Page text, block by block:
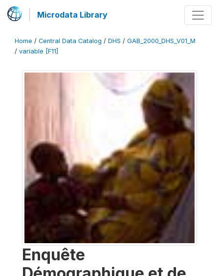
Microdata Library
Home / Central Data Catalog / DHS / GAB_2000_DHS_V01_M
/ variable [F11]
Enquête